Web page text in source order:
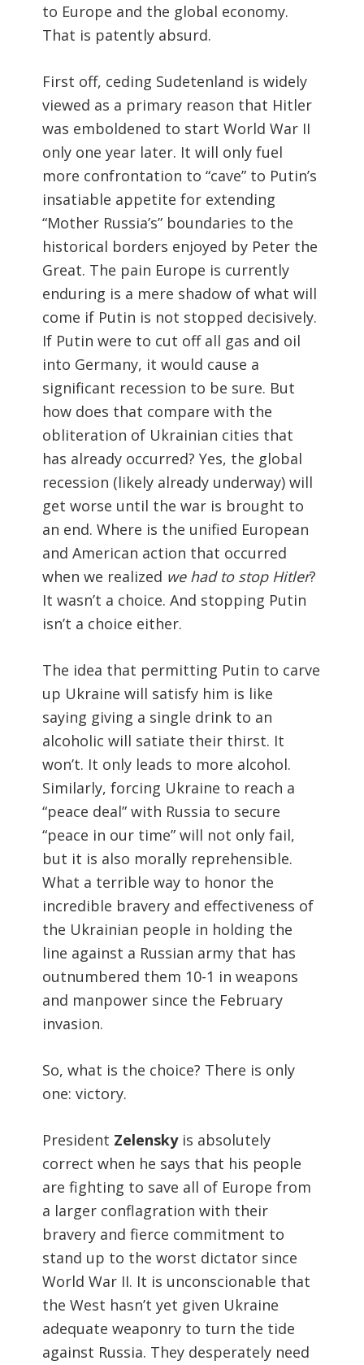
to Europe and the global economy.
That is patently absurd.
First off, ceding Sudetenland is widely
viewed as a primary reason that Hitler
was emboldened to start World War II
only one year later. It will only fuel
more confrontation to “cave” to Putin’s
insatiable appetite for extending
“Mother Russia’s” boundaries to the
historical borders enjoyed by Peter the
Great. The pain Europe is currently
enduring is a mere shadow of what will
come if Putin is not stopped decisively.
If Putin were to cut off all gas and oil
into Germany, it would cause a
significant recession to be sure. But
how does that compare with the
obliteration of Ukrainian cities that
has already occurred? Yes, the global
recession (likely already underway) will
get worse until the war is brought to
an end. Where is the unified European
and American action that occurred
when we realized we had to stop Hitler?
It wasn’t a choice. And stopping Putin
isn’t a choice either.
The idea that permitting Putin to carve
up Ukraine will satisfy him is like
saying giving a single drink to an
alcoholic will satiate their thirst. It
won’t. It only leads to more alcohol.
Similarly, forcing Ukraine to reach a
“peace deal” with Russia to secure
“peace in our time” will not only fail,
but it is also morally reprehensible.
What a terrible way to honor the
incredible bravery and effectiveness of
the Ukrainian people in holding the
line against a Russian army that has
outnumbered them 10-1 in weapons
and manpower since the February
invasion.
So, what is the choice? There is only
one: victory.
President Zelenskyis absolutely
correct when he says that his people
are fighting to save all of Europe from
a larger conflagration with their
bravery and fierce commitment to
stand up to the worst dictator since
World War II. It is unconscionable that
the West hasn’t yet given Ukraine
adequate weaponry to turn the tide
against Russia. They desperately need